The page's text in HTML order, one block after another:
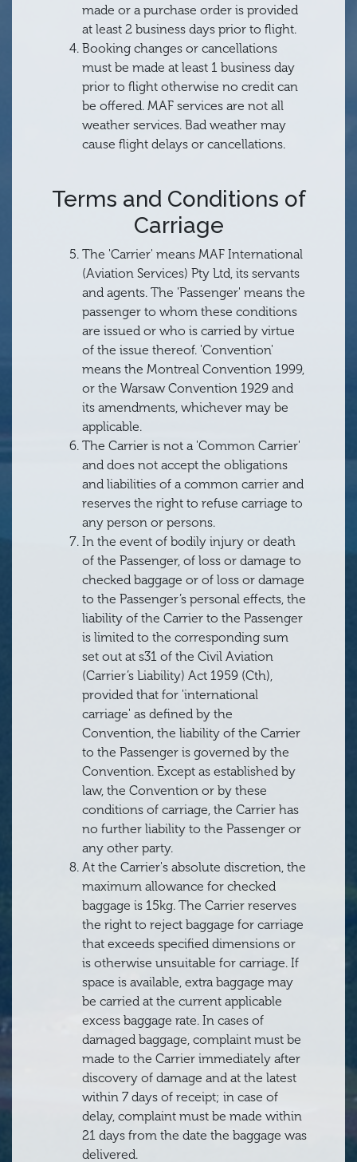
made or a purchase order is provided
at least 2 business days prior to flight.
Booking changes or cancellations
must be made at least 1 business day
prior to flight otherwise no credit can
be offered. MAF services are not all
weather services. Bad weather may
cause flight delays or cancellations.
Terms and Conditions of
Carriage
The 'Carrier' means MAF International
(Aviation Services) Pty Ltd, its servants
and agents. The 'Passenger' means the
passenger to whom these conditions
are issued or who is carried by virtue
of the issue thereof. 'Convention'
means the Montreal Convention 1999,
or the Warsaw Convention 1929 and
its amendments, whichever may be
applicable.
The Carrier is not a 'Common Carrier'
and does not accept the obligations
and liabilities of a common carrier and
reserves the right to refuse carriage to
any person or persons.
In the event of bodily injury or death
of the Passenger, of loss or damage to
checked baggage or of loss or damage
to the Passenger’s personal effects, the
liability of the Carrier to the Passenger
is limited to the corresponding sum
set out at s31 of the Civil Aviation
(Carrier’s Liability) Act 1959 (Cth),
provided that for 'international
carriage' as defined by the
Convention, the liability of the Carrier
to the Passenger is governed by the
Convention. Except as established by
law, the Convention or by these
conditions of carriage, the Carrier has
no further liability to the Passenger or
any other party.
At the Carrier's absolute discretion, the
maximum allowance for checked
baggage is 15kg. The Carrier reserves
the right to reject baggage for carriage
that exceeds specified dimensions or
is otherwise unsuitable for carriage. If
space is available, extra baggage may
be carried at the current applicable
excess baggage rate. In cases of
damaged baggage, complaint must be
made to the Carrier immediately after
discovery of damage and at the latest
within 7 days of receipt; in case of
delay, complaint must be made within
21 days from the date the baggage was
delivered.